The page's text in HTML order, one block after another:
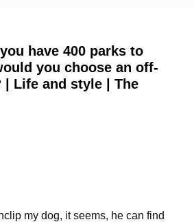
have 400 parks to
you choose an off-
| Life and style | The
my dog, it seems, he can find